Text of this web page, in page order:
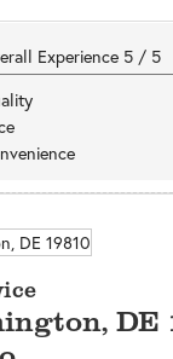
Experience 5 / 5
, DE